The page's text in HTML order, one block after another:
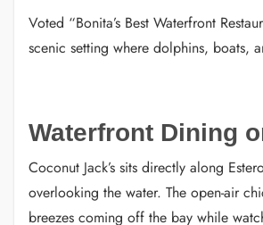
Voted “Bonita’s Best Waterfront
scenic setting where dolphins, boats,
Waterfront Dining
Coconut Jack’s sits directly along
overlooking the water. The open-air
breezes coming off the bay while